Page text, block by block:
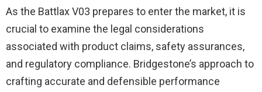
As the Battlax V03 prepares to enter the market, it is
crucial to examine the legal considerations
associated with product claims, safety assurances,
and regulatory compliance. Bridgestone’s approach to
crafting accurate and defensible performance